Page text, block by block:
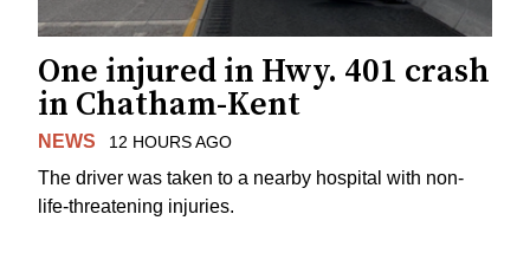
One injured in Hwy. 401 crash
in Chatham-Kent
NEWS 12 HOURS AGO
The driver was taken to a nearby hospital with non-
life-threatening injuries.